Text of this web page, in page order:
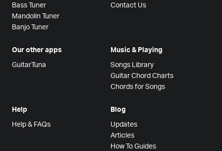
Bass Tuner
Mandolin Tuner
Banjo Tuner
Contact Us
Our other apps
GuitarTuna
Music & Playing
Songs Library
Guitar Chord Charts
Chords for Songs
Help
Help & FAQs
Blog
Updates
Articles
How To Guides